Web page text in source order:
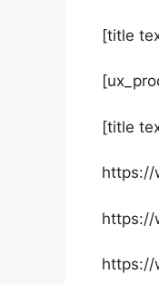
[title
[title
https://
https://
https://